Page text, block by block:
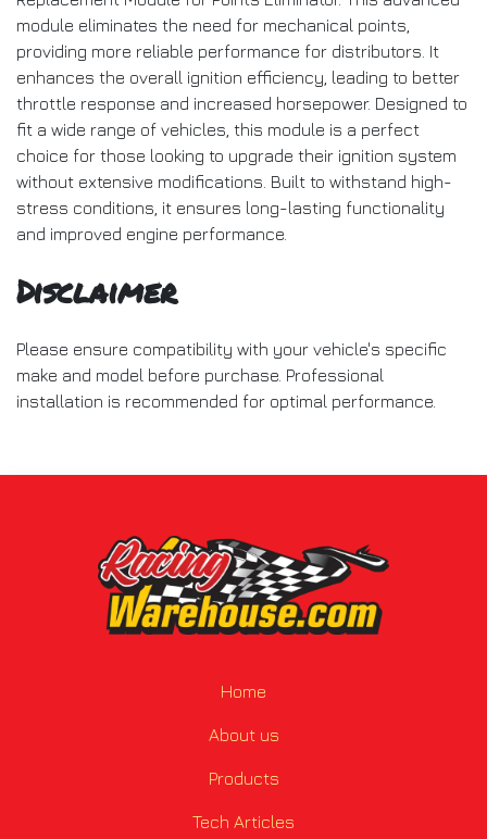
module eliminates the need for mechanical points,
providing more reliable performance for distributors. It
enhances the overall ignition efficiency, leading to better
throttle response and increased horsepower. Designed to
fit a wide range of vehicles, this module is a perfect
choice for those looking to upgrade their ignition system
without extensive modifications. Built to withstand high-
stress conditions, it ensures long-lasting functionality
and improved engine performance.
Disclaimer
Please ensure compatibility with your vehicle's specific
make and model before purchase. Professional
installation is recommended for optimal performance.
Home
About us
Products
Tech Articles